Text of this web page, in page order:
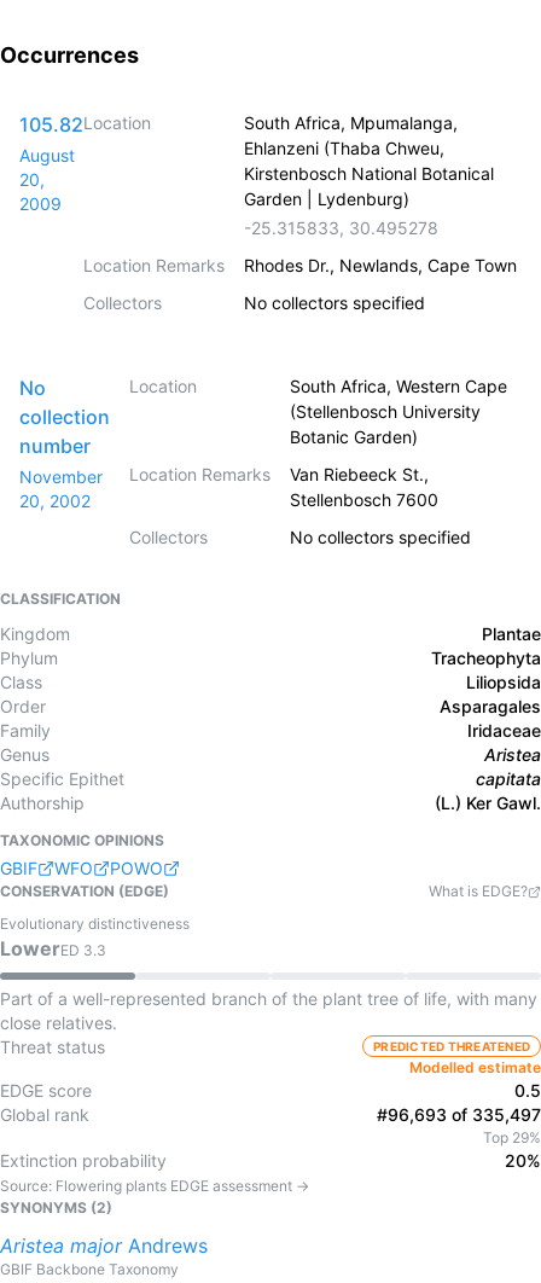
Occurrences
105.82
August
20,
2009
Location
South Africa, Mpumalanga,
Ehlanzeni (Thaba Chweu,
Kirstenbosch National Botanical
Garden | Lydenburg)
-25.315833, 30.495278
Location Remarks
Rhodes Dr., Newlands, Cape Town
Collectors
No collectors specified
No
collection
number
November
20, 2002
Location
South Africa, Western Cape
(Stellenbosch University
Botanic Garden)
Location Remarks
Van Riebeeck St.,
Stellenbosch 7600
Collectors
No collectors specified
CLASSIFICATION
Kingdom
Plantae
Phylum
Tracheophyta
Class
Liliopsida
Order
Asparagales
Family
Iridaceae
Genus
Aristea
Specific Epithet
capitata
Authorship
(L.) Ker Gawl.
TAXONOMIC OPINIONS
GBIF WFO POWO
CONSERVATION (EDGE)
What is EDGE?
Evolutionary distinctiveness
LowerED 3.3
Part of a well-represented branch of the plant tree of life, with many
close relatives.
Threat status
PREDICTED THREATENED
Modelled estimate
EDGE score
0.5
Global rank
#96,693 of 335,497
Top 29%
Extinction probability 20%
Source: Flowering plants EDGE assessment →
SYNONYMS (2)
Aristea majorAndrews
GBIF Backbone Taxonomy